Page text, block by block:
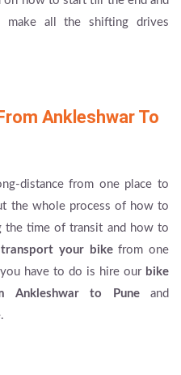
all the shifting drives
Ankleshwar To
distance from one place to
the whole process of how to
the time of transit and how to
transport your bikefrom one
have to do is hire our bike
Ankleshwar to Puneand